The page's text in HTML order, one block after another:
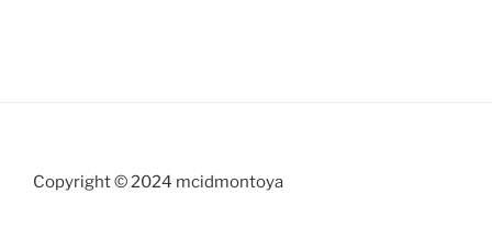
Copyright © 2024 mcidmontoya